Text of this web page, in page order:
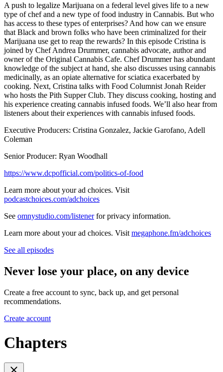
A push to legalize Marijuana on a federal level gives life to a new
type of chef and a new type of food industry in Cannabis. But who
has access to these types of enterprises? And how can we ensure
that Black and brown folks who have been criminalized for their
Marijuana use get to reap the rewards? In this episode Cristina is
joined by Chef Andrea Drummer, cannabis advocate, author and
owner of the Original Cannabis Cafe. Chef Drummer has abundant
knowledge of the subject at hand, she also discusses using cannabis
medicinally, as an opiate alternative for sciatica exacerbated by
cooking. Next, Cristina talks with Food Columnist Jonah Reider
who hosts the Pith Supper Club. They discuss cooking, hosting and
his experience creating cannabis infused foods. We’ll also hear from
listeners about their experiences with cannabis infused foods.
Executive Producers: Cristina Gonzalez, Jackie Garofano, Adell
Coleman
Senior Producer: Ryan Woodhall
https://www.dcpofficial.com/politics-of-food
Learn more about your ad choices. Visit
podcastchoices.com/adchoices
See omnystudio.com/listenerfor privacy information.
Learn more about your ad choices. Visit megaphone.fm/adchoices
See all episodes
Never lose your place, on any device
Create a free account to sync, back up, and get personal
recommendations.
Create account
Chapters